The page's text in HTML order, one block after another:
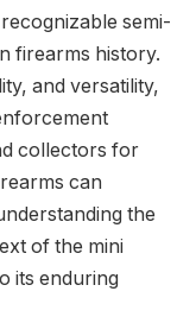
semi-
firearms history.
and versatility,
collectors for
can
the
of the mini
its enduring